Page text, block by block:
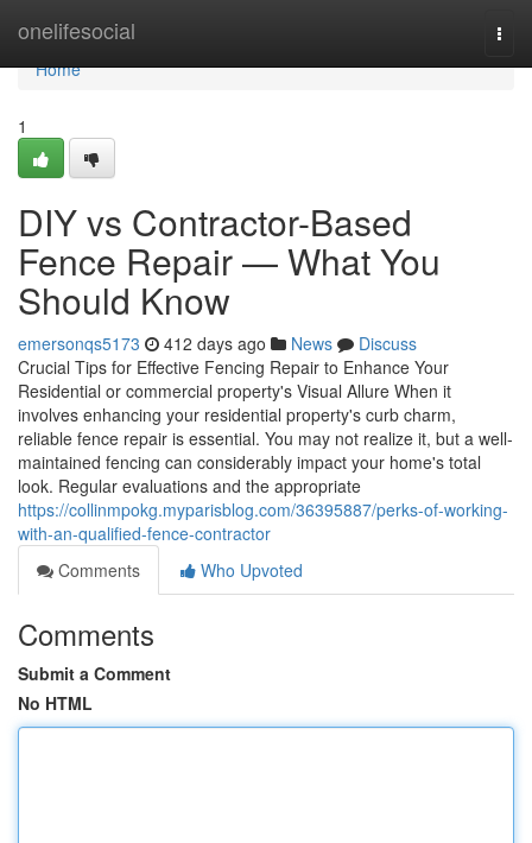
onelifesocial
Home
Home
1
DIY vs Contractor-Based
Fence Repair — What You
Should Know
emersonqs5173 412 days ago News
Discuss
Crucial Tips for Effective Fencing Repair to Enhance Your
Residential or commercial property's Visual Allure When it
involves enhancing your residential property's curb charm,
reliable fence repair is essential. You may not realize it, but a well-
maintained fencing can considerably impact your home's total
look. Regular evaluations and the appropriate
https://collinmpokg.myparisblog.com/36395887/perks-of-working-
with-an-qualified-fence-contractor
Comments
Who Upvoted
Comments
Submit a Comment
No HTML